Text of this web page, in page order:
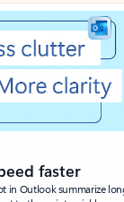
faster
in Outlook summarize